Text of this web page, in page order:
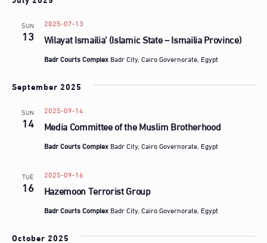
SUN
13 Wilayat Ismailia’ (Islamic State – Ismailia Province)
2025-07-13
Badr Courts ComplexBadr City, Cairo Governorate, Egypt
September 2025
SUN
14 Media Committee of the Muslim Brotherhood
2025-09-14
Badr Courts ComplexBadr City, Cairo Governorate, Egypt
TUE
16 Hazemoon Terrorist Group
2025-09-16
Badr Courts ComplexBadr City, Cairo Governorate, Egypt
October 2025